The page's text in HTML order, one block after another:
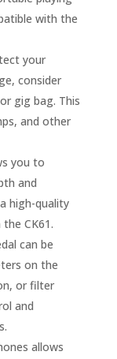
with the
your
consider
gig bag. This
and other
you to
and
high-quality
CK61.
can be
on the
or filter
and
allows